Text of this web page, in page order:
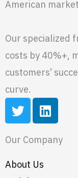
American
Our specialized
costs by 40%+,
customers’
curve.
T
w
t
e
L
i
k
Our Company
About Us